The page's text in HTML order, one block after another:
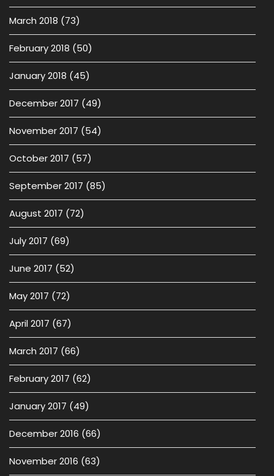
March 2018 (73)
February 2018 (50)
January 2018 (45)
December 2017 (49)
November 2017 (54)
October 2017 (57)
September 2017 (85)
August 2017 (72)
July 2017 (69)
June 2017 (52)
May 2017 (72)
April 2017 (67)
March 2017 (66)
February 2017 (62)
January 2017 (49)
December 2016 (66)
November 2016 (63)